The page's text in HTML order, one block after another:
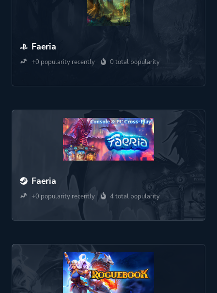
Faeria
+0 popularity recently 0 total popularity
Faeria
+0 popularity recently 4 total popularity